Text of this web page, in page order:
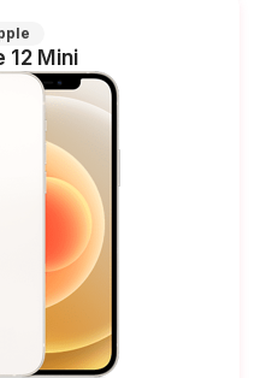
12 Mini